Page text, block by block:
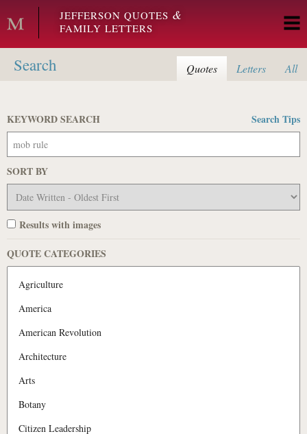
Skip to main content
JEFFERSON QUOTES &
FAMILY LETTERS
Search Quotes Letters All
KEYWORD SEARCH Search Tips
SORT BY
Results with images
QUOTE CATEGORIES